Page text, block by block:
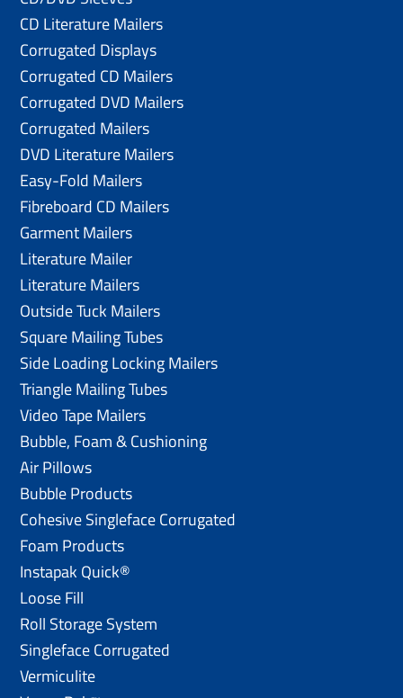
CD Literature Mailers
Corrugated Displays
Corrugated CD Mailers
Corrugated DVD Mailers
Corrugated Mailers
DVD Literature Mailers
Easy-Fold Mailers
Fibreboard CD Mailers
Garment Mailers
Literature Mailer
Literature Mailers
Outside Tuck Mailers
Square Mailing Tubes
Side Loading Locking Mailers
Triangle Mailing Tubes
Video Tape Mailers
Bubble, Foam & Cushioning
Air Pillows
Bubble Products
Cohesive Singleface Corrugated
Foam Products
Instapak Quick®
Loose Fill
Roll Storage System
Singleface Corrugated
Vermiculite